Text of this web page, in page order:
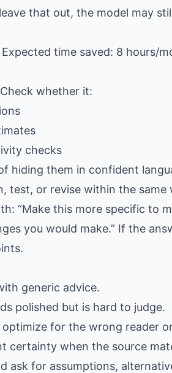
that out, the model may
time saved: 8 hours/
whether it:
checks
hiding them in confident
test, or revise within the same
“Make this more specific to
you would make.” If the
generic advice.
polished but is hard to judge.
optimize for the wrong reader
certainty when the source
ask for assumptions,